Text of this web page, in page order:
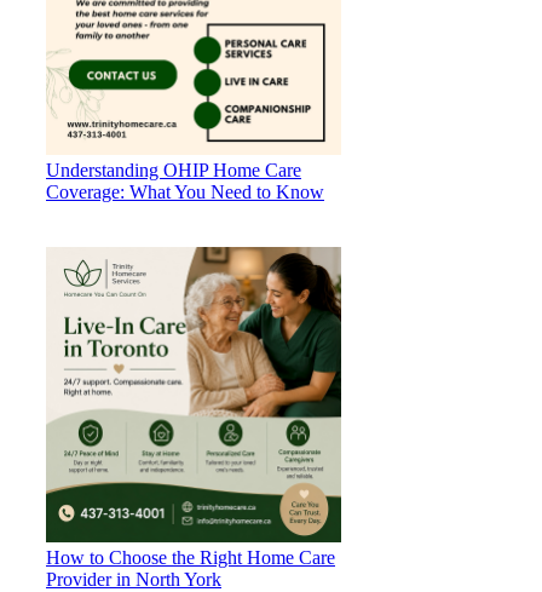
Understanding OHIP Home Care
Coverage: What You Need to Know
How to Choose the Right Home Care
Provider in North York